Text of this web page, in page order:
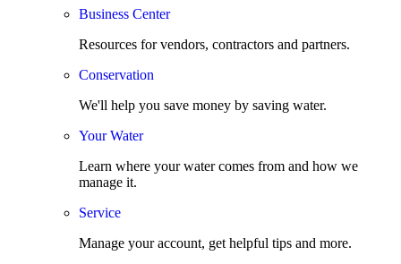
Business Center
Resources for vendors, contractors and partners.
Conservation
We'll help you save money by saving water.
Your Water
Learn where your water comes from and how we
manage it.
Service
Manage your account, get helpful tips and more.